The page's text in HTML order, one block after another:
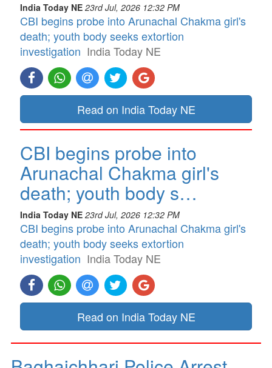
India Today NE 23rd Jul, 2026 12:32 PM
CBI begins probe into Arunachal Chakma girl's
death; youth body seeks extortion
investigation India Today NE
Read on India Today NE
CBI begins probe into
Arunachal Chakma girl's
death; youth body s…
India Today NE 23rd Jul, 2026 12:32 PM
CBI begins probe into Arunachal Chakma girl's
death; youth body seeks extortion
investigation India Today NE
Read on India Today NE